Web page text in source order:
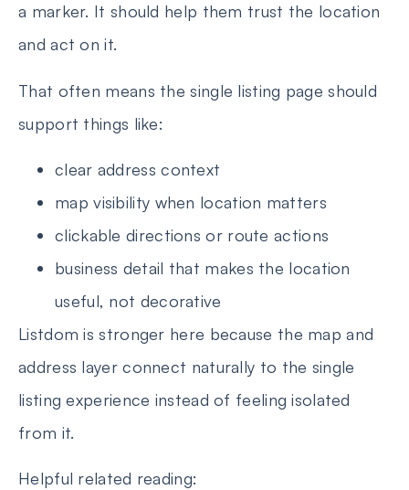
a marker. It should help them trust the location
and act on it.
That often means the single listing page should
support things like:
clear address context
map visibility when location matters
clickable directions or route actions
business detail that makes the location
useful, not decorative
Listdom is stronger here because the map and
address layer connect naturally to the single
listing experience instead of feeling isolated
from it.
Helpful related reading: